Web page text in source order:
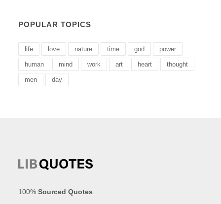
POPULAR TOPICS
life love nature time god power
human mind work art heart thought
men day
100%Sourced Quotes